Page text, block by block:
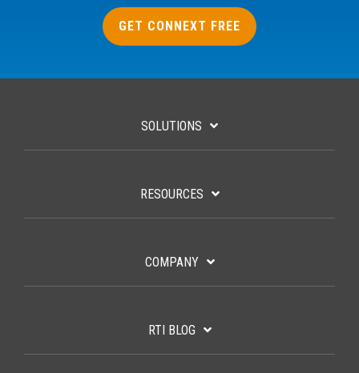
GET CONNEXT FREE
SOLUTIONS
RESOURCES
COMPANY
RTI BLOG